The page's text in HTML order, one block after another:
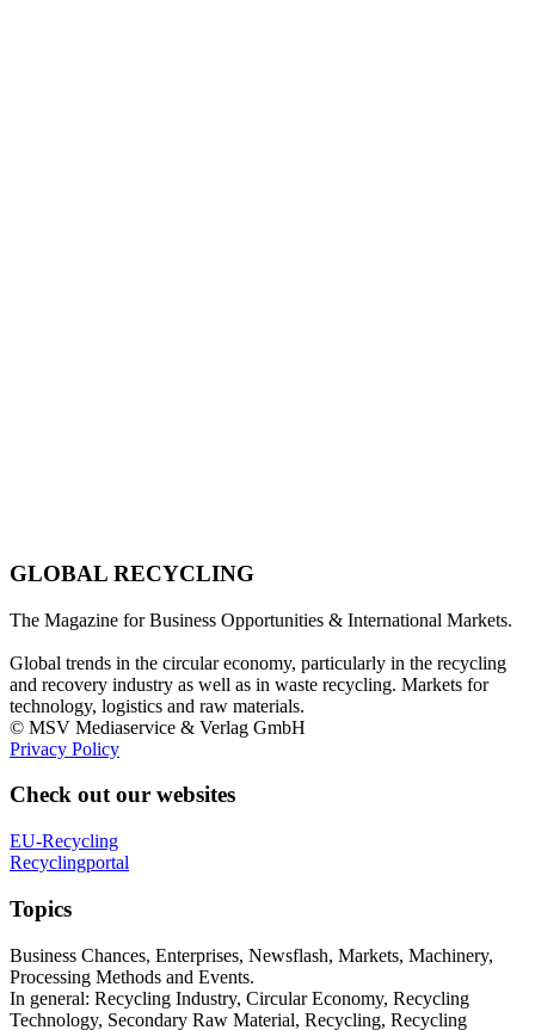
GLOBAL RECYCLING
The Magazine for Business Opportunities & International Markets.
Global trends in the circular economy, particularly in the recycling
and recovery industry as well as in waste recycling. Markets for
technology, logistics and raw materials.
© MSV Mediaservice & Verlag GmbH
Privacy Policy
Check out our websites
EU-Recycling
Recyclingportal
Topics
Business Chances, Enterprises, Newsflash, Markets, Machinery,
Processing Methods and Events.
In general: Recycling Industry, Circular Economy, Recycling
Technology, Secondary Raw Material, Recycling, Recycling